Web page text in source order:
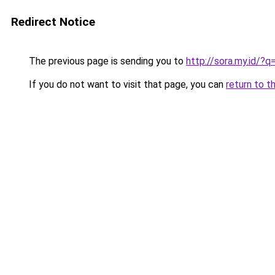
Redirect Notice
The previous page is sending you to http://sora.my.id/
If you do not want to visit that page, you can return to